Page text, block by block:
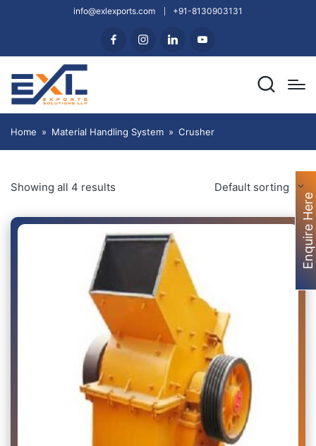
info@exlexports.com +91-8130903131
Home » Material Handling System » Crusher
Showing all 4 results Default sorting
Enquire Here